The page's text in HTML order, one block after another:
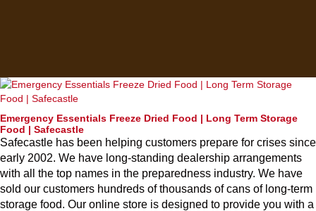
Emergency Essentials Freeze Dried Food | Long Term Storage
Food | Safecastle
Safecastle has been helping customers prepare for crises since
early 2002. We have long-standing dealership arrangements
with all the top names in the preparedness industry. We have
sold our customers hundreds of thousands of cans of long-term
storage food. Our online store is designed to provide you with a